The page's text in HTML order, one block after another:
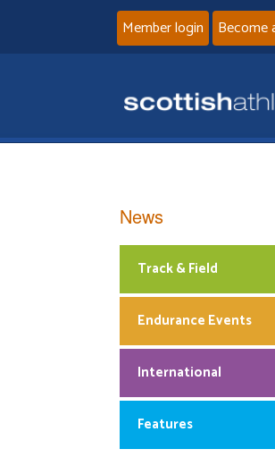
Member login Become
News
Track & Field
Endurance Events
International
Features